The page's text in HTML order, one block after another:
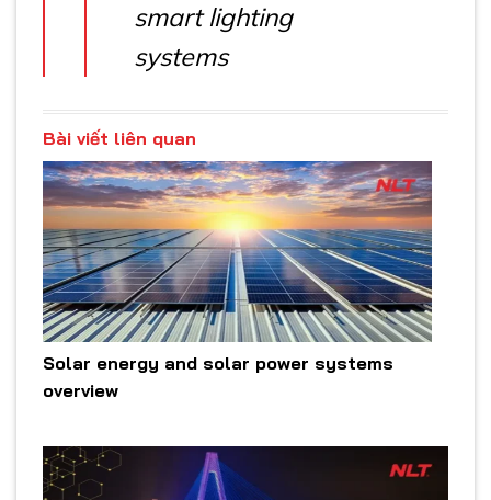
smart lighting
systems
Bài viết liên quan
Solar energy and solar power systems
overview